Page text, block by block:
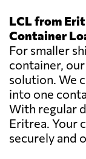
LCL from
Container
For smaller
container,
solution. We
into one
With regular
Eritrea. Your
securely and